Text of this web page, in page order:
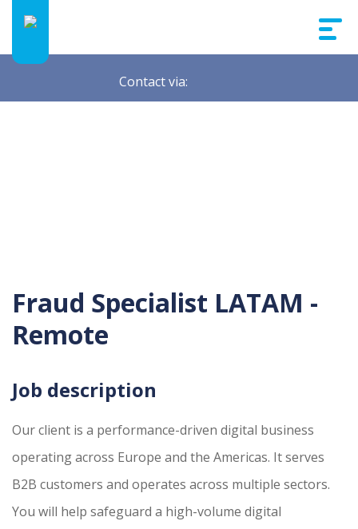
Contact via:
Fraud Specialist LATAM -
Remote
Job description
Our client is a performance-driven digital business
operating across Europe and the Americas. It serves
B2B customers and operates across multiple sectors.
You will help safeguard a high-volume digital